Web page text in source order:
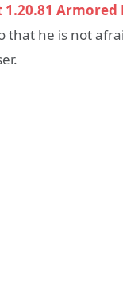
that he is not